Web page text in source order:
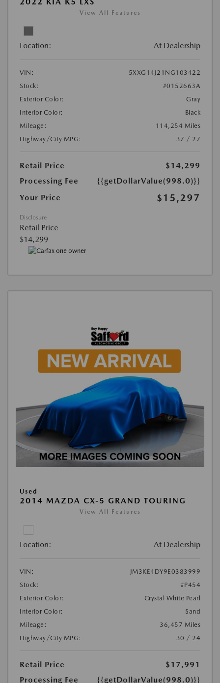
View All Features
Location: At Dealership
VIN:
5XXG14J21NG103422
Stock:
#0152663A
Exterior Color:
Gray
Interior Color:
Black
Mileage:
114,254 Miles
Highway/City MPG:
37 / 27
Retail Price
$14,299
Processing Fee
{{getDollarValue(998.0)}}
Your Price
$15,297
Disclosure
Retail Price
$14,299
Used
2014 MAZDA CX-5 GRAND TOURING
View All Features
Location: At Dealership
VIN:
JM3KE4DY9E0383999
Stock:
#P454
Exterior Color:
Crystal White Pearl
Interior Color:
Sand
Mileage:
36,457 Miles
Highway/City MPG:
30 / 24
Retail Price
$17,991
Processing Fee
{{getDollarValue(998.0)}}